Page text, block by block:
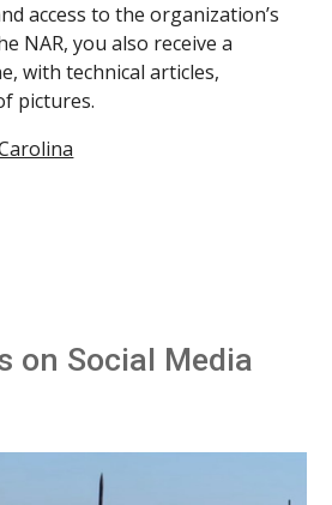
access to the organization’s
NAR, you also receive a
with technical articles,
pictures.
on Social Media